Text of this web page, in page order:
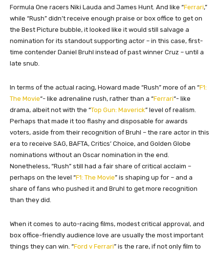
Formula One racers Niki Lauda and James Hunt. And like “Ferrari,”
while “Rush” didn’t receive enough praise or box office to get on
the Best Picture bubble, it looked like it would still salvage a
nomination for its standout supporting actor – in this case, first-
time contender Daniel Bruhl instead of past winner Cruz – until a
late snub.
In terms of the actual racing, Howard made “Rush” more of an “F1:
The Movie“- like adrenaline rush, rather than a “Ferrari“- like
drama, albeit not with the “Top Gun: Maverick” level of realism.
Perhaps that made it too flashy and disposable for awards
voters, aside from their recognition of Bruhl – the rare actor in this
era to receive SAG, BAFTA, Critics’ Choice, and Golden Globe
nominations without an Oscar nomination in the end.
Nonetheless, “Rush” still had a fair share of critical acclaim –
perhaps on the level “F1: The Movie” is shaping up for – and a
share of fans who pushed it and Bruhl to get more recognition
than they did.
When it comes to auto-racing films, modest critical approval, and
box office-friendly audience love are usually the most important
things they can win. “Ford v Ferrari” is the rare, if not only film to